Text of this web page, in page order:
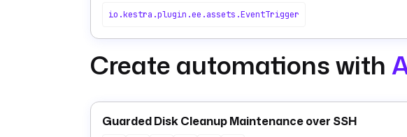
io.kestra.plugin.ee.assets.EventTrigger
Create automations with
Guarded Disk Cleanup Maintenance over SSH